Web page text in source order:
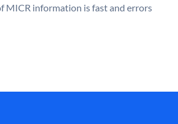
MICR information is fast and errors